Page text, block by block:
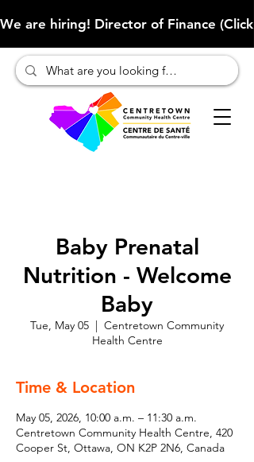
We are hiring! Director of Finance
Baby Prenatal
Nutrition - Welcome
Baby
Tue, May 05
  |
Centretown Community
Health Centre
Time & Location
May 05, 2026, 10:00 a.m. – 11:30 a.m.
Centretown Community Health Centre, 420
Cooper St, Ottawa, ON K2P 2N6, Canada